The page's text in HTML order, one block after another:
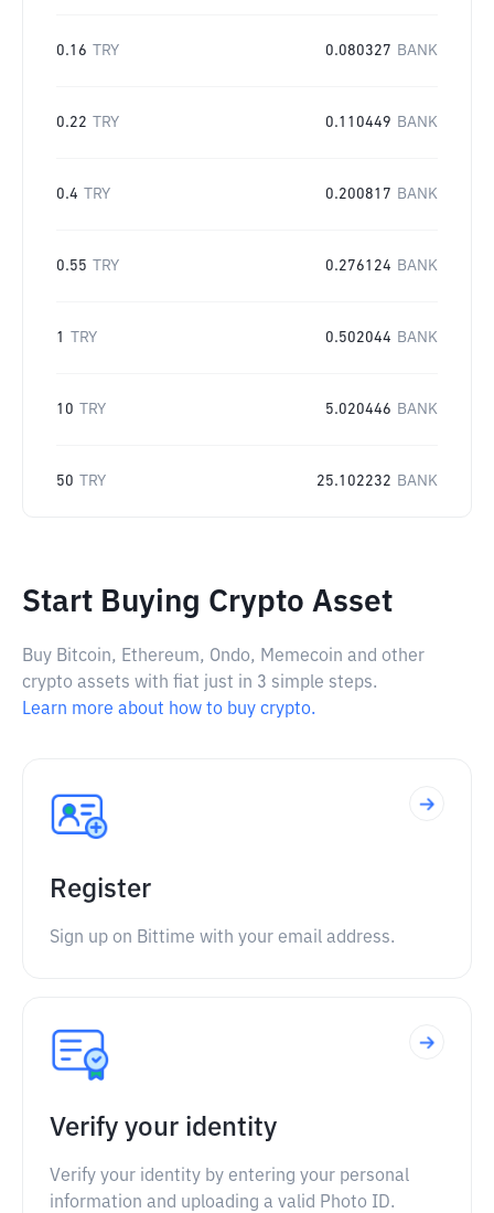
0.16 TRY 0.080327 BANK
0.22 TRY 0.110449 BANK
0.4 TRY 0.200817 BANK
0.55 TRY 0.276124 BANK
1 TRY 0.502044 BANK
10 TRY 5.020446 BANK
50 TRY 25.102232 BANK
Start Buying Crypto Asset
Buy Bitcoin, Ethereum, Ondo, Memecoin and other
crypto assets with fiat just in 3 simple steps.
Learn more about how to buy crypto.
Register
Sign up on Bittime with your email address.
Verify your identity
Verify your identity by entering your personal
information and uploading a valid Photo ID.